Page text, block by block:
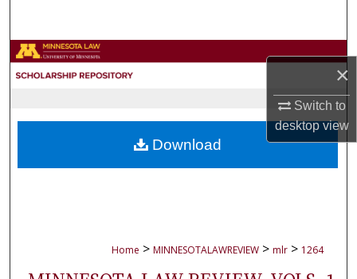
×
Switch to
desktopview
Browse Collections
About
Home > MINNESOTALAWREVIEW > mlr > 1264
Download